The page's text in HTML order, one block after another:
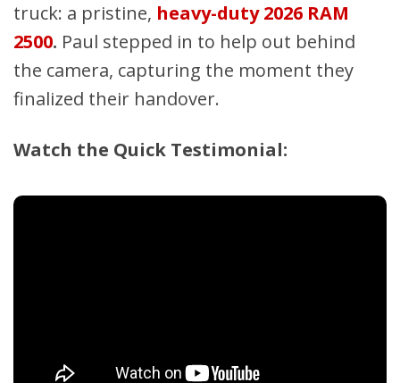
truck: a pristine, heavy-duty 2026 RAM
2500. Paul stepped in to help out behind
the camera, capturing the moment they
finalized their handover.
Watch the Quick Testimonial: